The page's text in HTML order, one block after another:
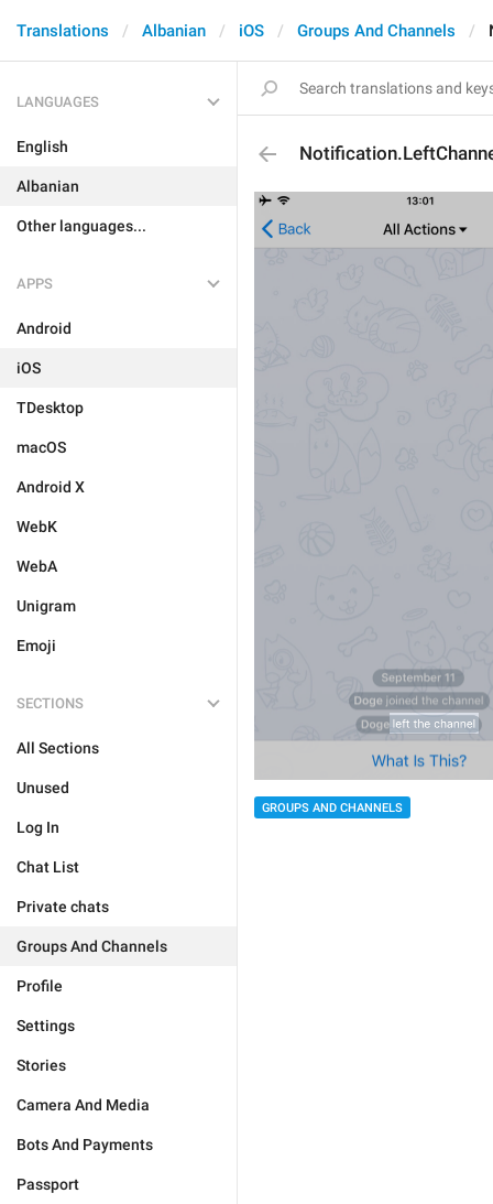
Translations Albanian iOS Groups And Channels
LANGUAGES
English
Albanian
Other languages...
APPS
Android
iOS
TDesktop
macOS
Android X
WebK
WebA
Unigram
Emoji
SECTIONS
All Sections
Unused
Log In
Chat List
Private chats
Groups And Channels
Profile
Settings
Stories
Camera And Media
Bots And Payments
Passport
GROUPS AND CHANNELS